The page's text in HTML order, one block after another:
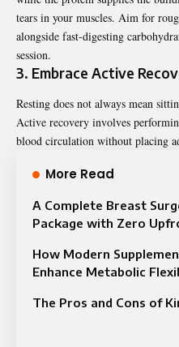
tears in your muscles. Aim for
alongside fast-digesting
session.
3. Embrace Active
Resting does not always mean
Active recovery involves
blood circulation without placing
More Read
A Complete Breast
Package with Zero
How Modern
Enhance Metabolic
The Pros and Cons of